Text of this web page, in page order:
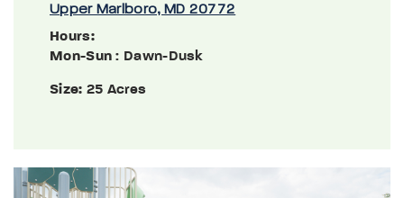
Upper Marlboro, MD 20772
Hours:
Mon-Sun : Dawn-Dusk
Size: 25 Acres